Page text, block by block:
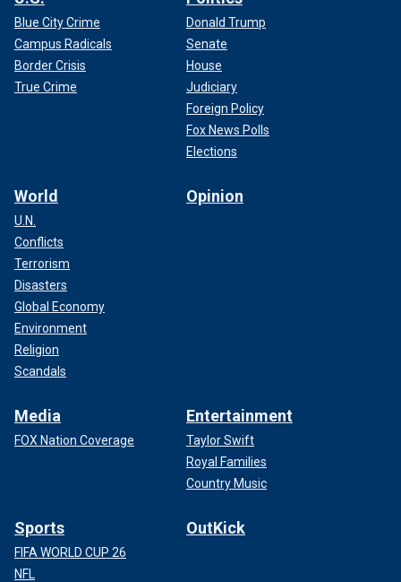
Blue City Crime
Campus Radicals
Border Crisis
True Crime
Donald Trump
Senate
House
Judiciary
Foreign Policy
Fox News Polls
Elections
World
U.N.
Conflicts
Terrorism
Disasters
Global Economy
Environment
Religion
Scandals
Opinion
Media
FOX Nation Coverage
Entertainment
Taylor Swift
Royal Families
Country Music
Sports
FIFA WORLD CUP 26
NFL
OutKick